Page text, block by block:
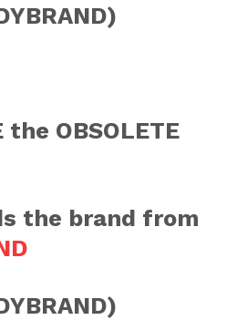
OBSOLETE
the brand from